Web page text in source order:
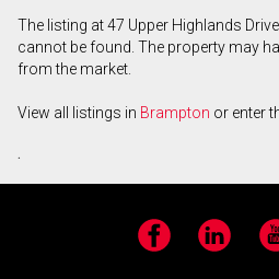
The listing at 47 Upper Highlands
cannot be found. The property may
from the market.
View all listings in Brampton or enter
.
Facebook LinkedIn